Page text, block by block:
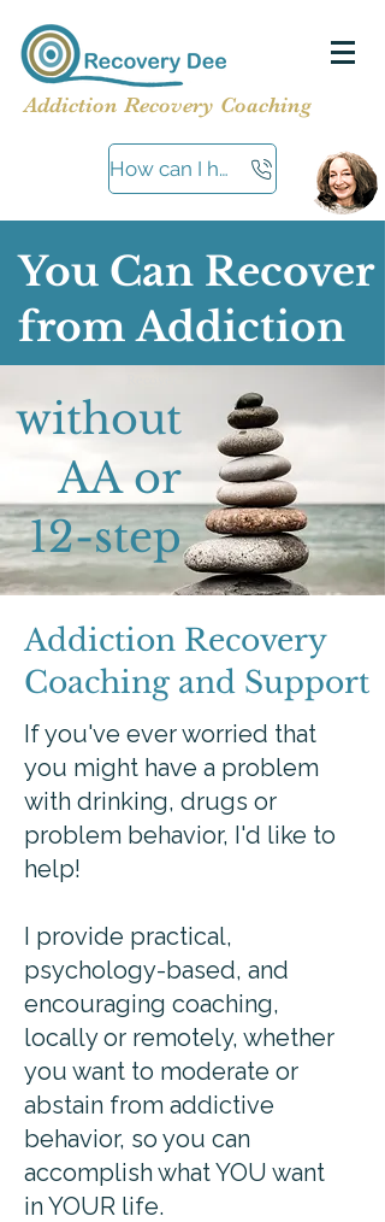
Addiction Recovery Coaching
How can I help?
You Can Recover
from Addiction
without
AA or
12-step​
Addiction Recovery
Coaching and Support
If you've ever worried that
you might have a problem
with drinking, drugs or
problem behavior, I'd like to
help!
I provide practical,
psychology-based, and
encouraging coaching,
locally or remotely, whether
you want to moderate or
abstain from addictive
behavior, so you can
accomplish what YOU want
in YOUR life.